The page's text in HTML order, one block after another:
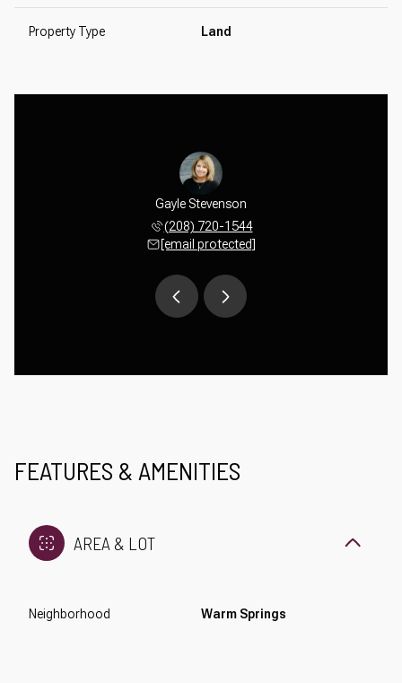
Property Type Land
Gayle Stevenson
(208) 720-1544
[email protected]
FEATURES & AMENITIES
AREA & LOT
Neighborhood Warm Springs